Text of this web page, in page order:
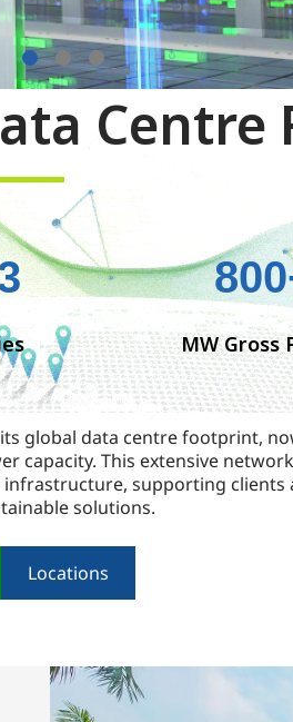
MW Gross
global data centre footprint,
capacity. This extensive
supporting clients
solutions.
Locations